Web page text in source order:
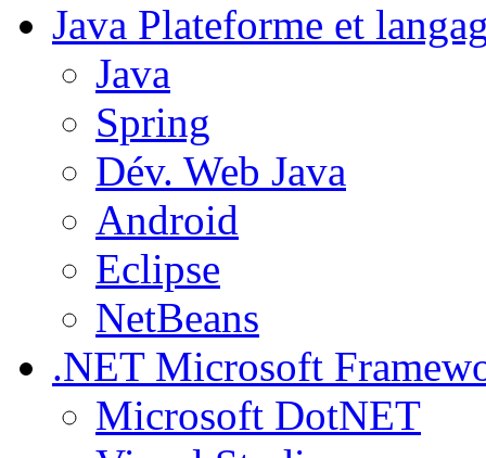
Java Plateforme et
Java
Spring
Dév. Web Java
Android
Eclipse
NetBeans
.NET Microsoft
Microsoft DotNET